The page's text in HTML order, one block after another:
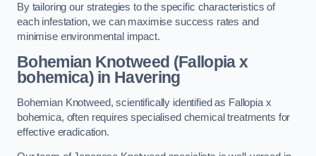
By tailoring our strategies to the specific characteristics of
each infestation, we can maximise success rates and
minimise environmental impact.
Bohemian Knotweed (Fallopia x
bohemica) in Havering
Bohemian Knotweed, scientifically identified as Fallopia x
bohemica, often requires specialised chemical treatments for
effective eradication.